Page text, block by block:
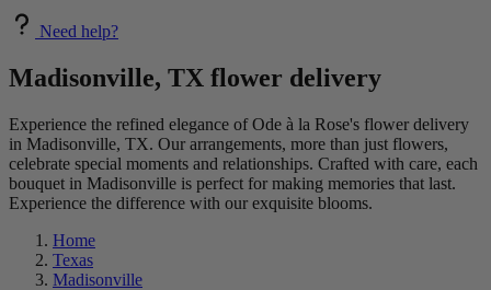
Need help?
Madisonville, TX flower delivery
Experience the refined elegance of Ode à la Rose's flower delivery
in Madisonville, TX. Our arrangements, more than just flowers,
celebrate special moments and relationships. Crafted with care, each
bouquet in Madisonville is perfect for making memories that last.
Experience the difference with our exquisite blooms.
Home
Texas
Madisonville